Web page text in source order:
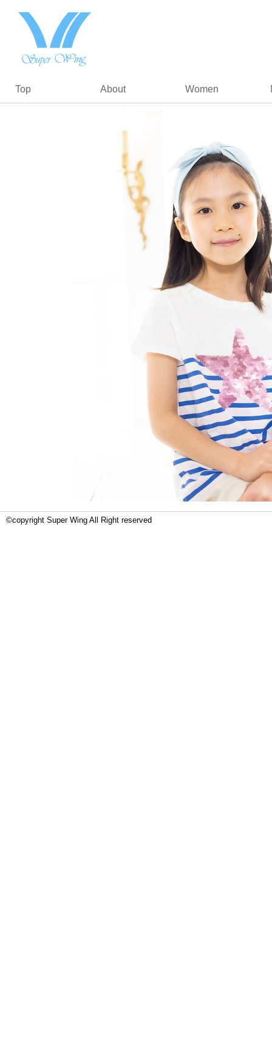
Top About Women
©copyright Super Wing All Right reserved